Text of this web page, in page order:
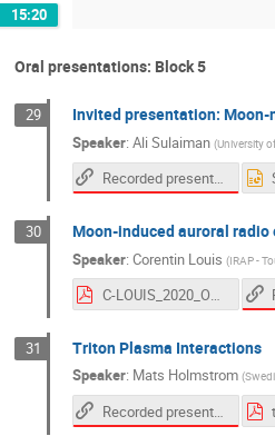
15:20
Oral presentations: Block 5
29 Invited presentation:
Speaker: Ali Sulaiman (University
Recorded presentation
30 Moon-induced auroral
Speaker: Corentin Louis (IRAP -
C-LOUIS_2020_OPMM-Interaction.pdf
31 Triton Plasma Interactions
Speaker: Mats Holmstrom (
Recorded presentation